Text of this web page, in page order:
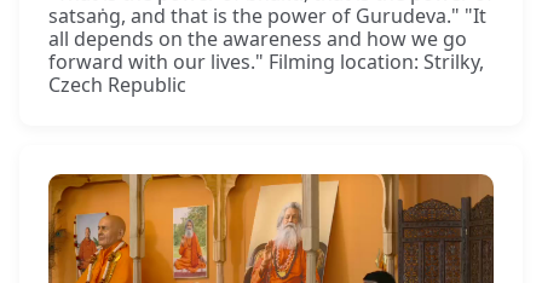
satsaṅg, and that is the power of Gurudeva." "It
all depends on the awareness and how we go
forward with our lives." Filming location: Strilky,
Czech Republic